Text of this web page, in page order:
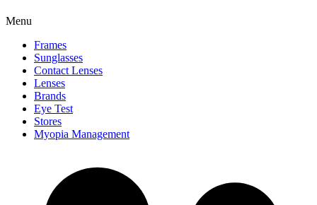
Menu
Frames
Sunglasses
Contact Lenses
Lenses
Brands
Eye Test
Stores
Myopia Management